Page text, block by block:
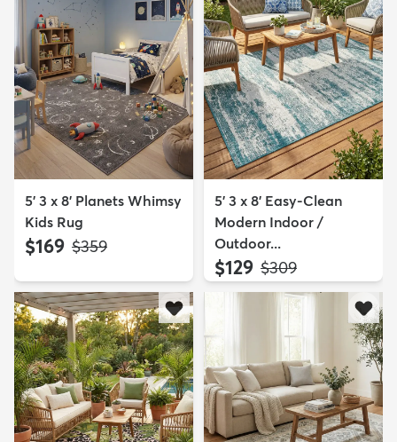
5' 3 x 8' Planets Whimsy
Kids Rug
$169 MSRP:
$359
5' 3 x 8' Easy-Clean
Modern Indoor /
Outdoor...
$129 MSRP:
$309